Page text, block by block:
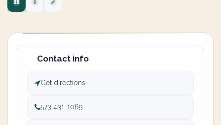
Contact info
Get directions
573 431-1069